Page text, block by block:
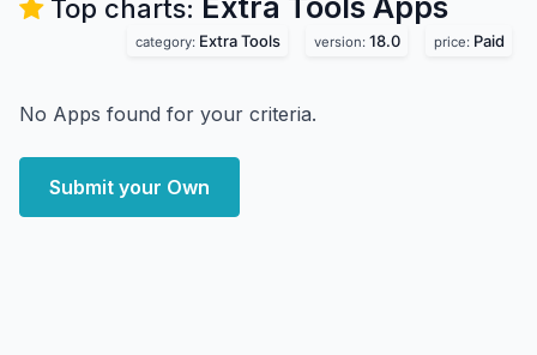
Top charts: Extra Tools Apps
category: Extra Tools version: 18.0 price: Paid
No Apps found for your criteria.
Submit your Own